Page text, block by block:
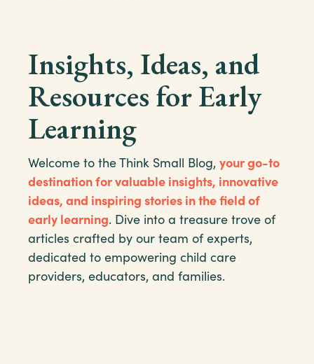
Insights, Ideas, and
Resources for Early
Learning
Welcome to the Think Small Blog, your go-to
destination for valuable insights, innovative
ideas, and inspiring stories in the field of
early learning. Dive into a treasure trove of
articles crafted by our team of experts,
dedicated to empowering child care
providers, educators, and families.